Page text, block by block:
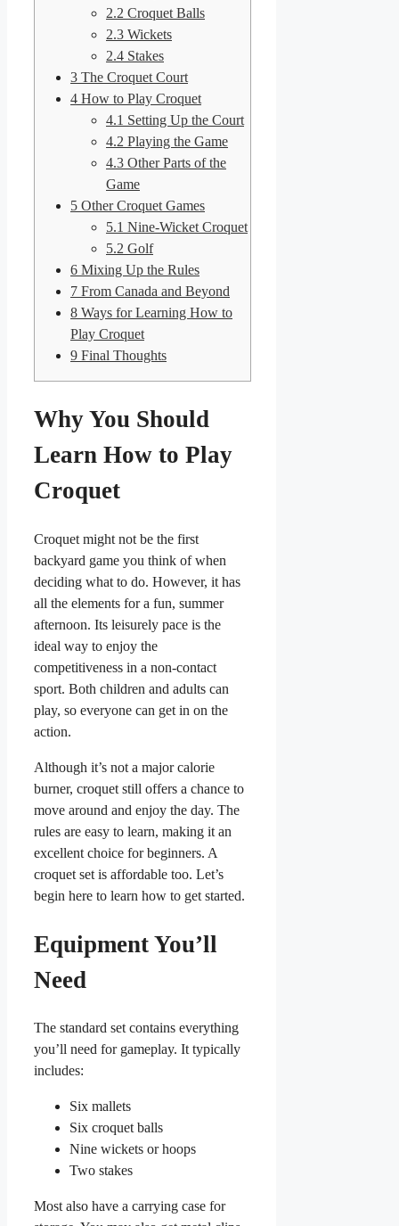
2.2 Croquet Balls
2.3 Wickets
2.4 Stakes
3 The Croquet Court
4 How to Play Croquet
4.1 Setting Up the Court
4.2 Playing the Game
4.3 Other Parts of the
Game
5 Other Croquet Games
5.1 Nine-Wicket Croquet
5.2 Golf
6 Mixing Up the Rules
7 From Canada and Beyond
8 Ways for Learning How to
Play Croquet
9 Final Thoughts
Why You Should
Learn How to Play
Croquet
Croquet might not be the first
backyard game you think of when
deciding what to do. However, it has
all the elements for a fun, summer
afternoon. Its leisurely pace is the
ideal way to enjoy the
competitiveness in a non-contact
sport. Both children and adults can
play, so everyone can get in on the
action.
Although it’s not a major calorie
burner, croquet still offers a chance to
move around and enjoy the day. The
rules are easy to learn, making it an
excellent choice for beginners. A
croquet set is affordable too. Let’s
begin here to learn how to get started.
Equipment You’ll
Need
The standard set contains everything
you’ll need for gameplay. It typically
includes:
Six mallets
Six croquet balls
Nine wickets or hoops
Two stakes
Most also have a carrying case for